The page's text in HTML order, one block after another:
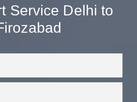
Service Delhi to